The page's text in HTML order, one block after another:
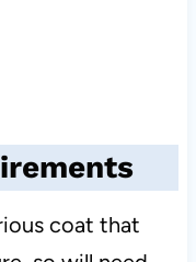
coat that